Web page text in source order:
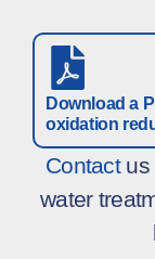
Download a
oxidation
Contactus
water